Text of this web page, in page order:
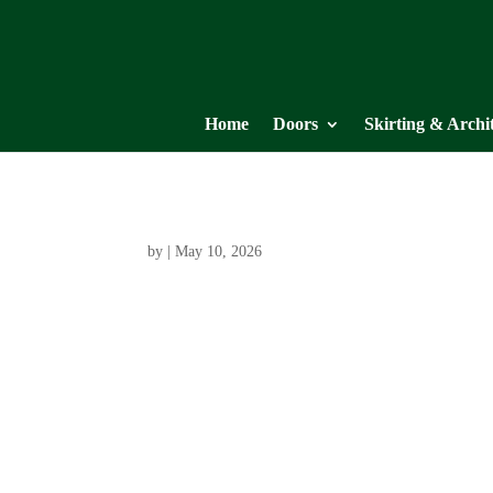
Home Doors Skirting &
by |May 10, 2026